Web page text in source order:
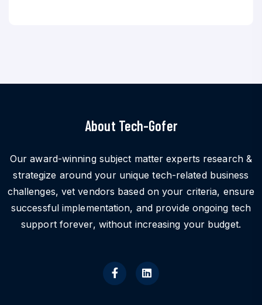
About Tech-Gofer
Our award-winning subject matter experts research &
strategize around your unique tech-related business
challenges, vet vendors based on your criteria, ensure
successful implementation, and provide ongoing tech
support forever, without increasing your budget.